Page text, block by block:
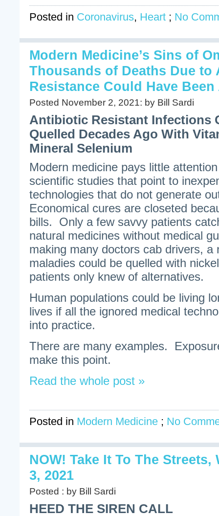
Posted in Coronavirus, Heart ; No
Modern Medicine’s Sins of
Thousands of Deaths Due
Resistance Could Have Been
Posted November 2, 2021: by Bill Sardi
Antibiotic Resistant Infections
Quelled Decades Ago With
Mineral Selenium
Modern medicine pays little
scientific studies that point to
technologies that do not generate
Economical cures are closeted
bills. Only a few savvy patients
natural medicines without medical
making many doctors cab drivers, a
maladies could be quelled with
patients only knew of alternatives.
Human populations could be living
lives if all the ignored medical
into practice.
There are many examples.
make this point.
Read the whole post »
Posted in Modern Medicine ; No
NOW! Take It To The Streets,
3, 2021
Posted : by Bill Sardi
HEED THE SIREN CALL